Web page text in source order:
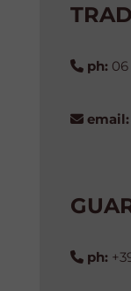
ph: 06
email:
ph: